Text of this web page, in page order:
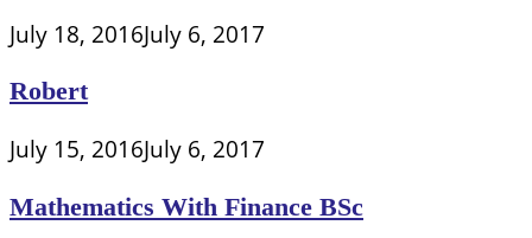
July 18, 2016July 6, 2017
Robert
July 15, 2016July 6, 2017
Mathematics With Finance BSc